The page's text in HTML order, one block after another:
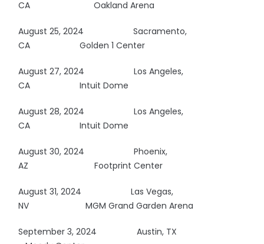
CAOakland Arena
August 25, 2024Sacramento,
CA Golden 1 Center
August 27, 2024 Los Angeles,
CA Intuit Dome
August 28, 2024 Los Angeles,
CA Intuit Dome
August 30, 2024Phoenix,
AZFootprint Center
August 31, 2024 Las Vegas,
NV MGM Grand Garden Arena
September 3, 2024 Austin, TX